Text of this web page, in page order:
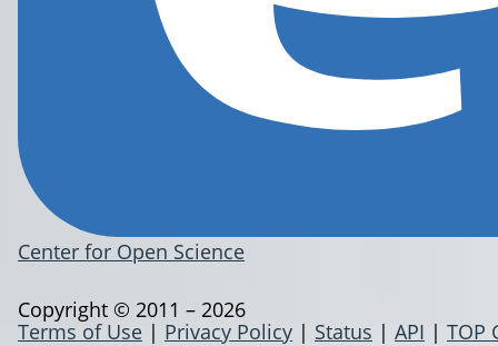
Center for Open Science
Terms of Use | Privacy Policy | Status | API | TOP
Copyright © 2011 – 2026